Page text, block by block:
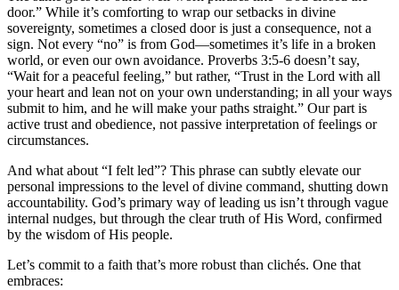
door.” While it’s comforting to wrap our setbacks in divine
sovereignty, sometimes a closed door is just a consequence, not a
sign. Not every “no” is from God—sometimes it’s life in a broken
world, or even our own avoidance. Proverbs 3:5-6 doesn’t say,
“Wait for a peaceful feeling,” but rather, “Trust in the Lord with all
your heart and lean not on your own understanding; in all your ways
submit to him, and he will make your paths straight.” Our part is
active trust and obedience, not passive interpretation of feelings or
circumstances.
And what about “I felt led”? This phrase can subtly elevate our
personal impressions to the level of divine command, shutting down
accountability. God’s primary way of leading us isn’t through vague
internal nudges, but through the clear truth of His Word, confirmed
by the wisdom of His people.
Let’s commit to a faith that’s more robust than clichés. One that
embraces: